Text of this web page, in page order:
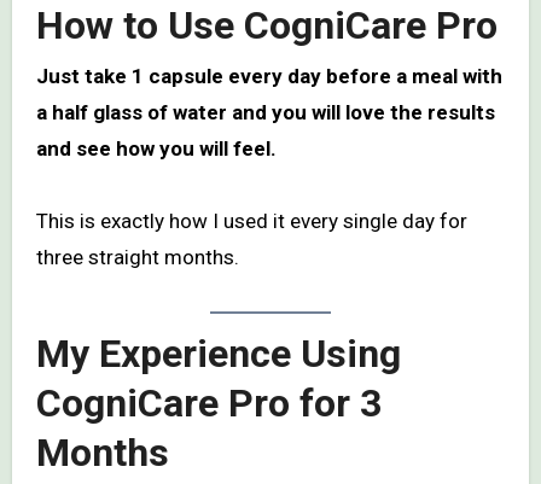
How to Use CogniCare Pro
Just take 1 capsule every day before a meal with
a half glass of water and you will love the results
and see how you will feel.
This is exactly how I used it every single day for
three straight months.
My Experience Using
CogniCare Pro for 3
Months